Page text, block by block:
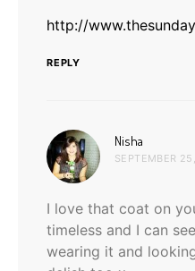
http://
REPLY
Nisha
SEPTEMBER
I love that coat on
timeless and I can
wearing it and